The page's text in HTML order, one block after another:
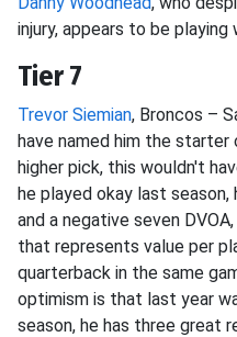
injury, appears to be
Tier 7
Trevor Siemian, Broncos –
have named him the starter
higher pick, this wouldn't
he played okay last
and a negative seven
that represents value per
quarterback in the same
optimism is that last year
season, he has three great